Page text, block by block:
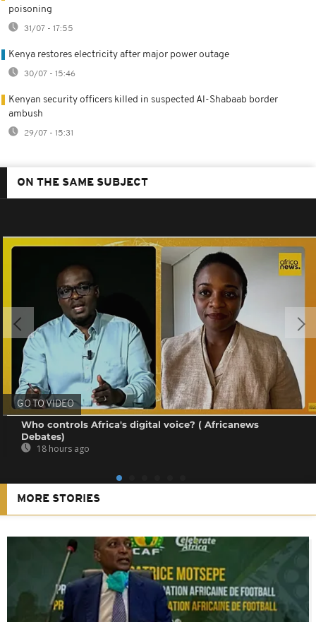
poisoning
31/07 - 17:55
Kenya restores electricity after major power outage
30/07 - 15:46
Kenyan security officers killed in suspected Al-Shabaab border
ambush
29/07 - 15:31
ON THE SAME SUBJECT
GO TO VIDEO
Who controls Africa's digital voice? ( Africanews
Debates)
18 hours ago
MORE STORIES